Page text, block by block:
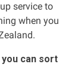
service to
when you
can sort